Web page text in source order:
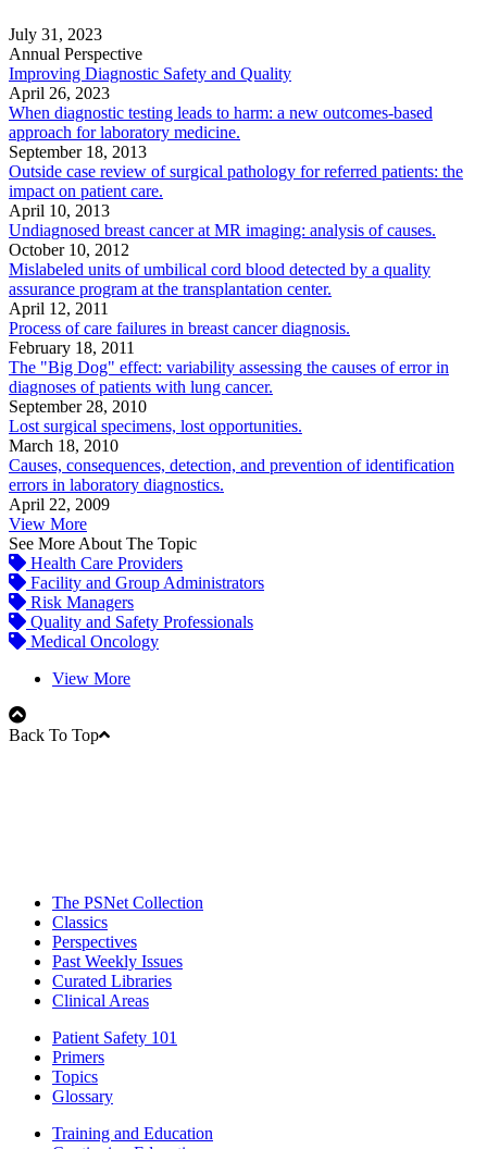
July 31, 2023
Annual Perspective
Improving Diagnostic Safety and Quality
April 26, 2023
When diagnostic testing leads to harm: a new outcomes-based
approach for laboratory medicine.
September 18, 2013
Outside case review of surgical pathology for referred patients: the
impact on patient care.
April 10, 2013
Undiagnosed breast cancer at MR imaging: analysis of causes.
October 10, 2012
Mislabeled units of umbilical cord blood detected by a quality
assurance program at the transplantation center.
April 12, 2011
Process of care failures in breast cancer diagnosis.
February 18, 2011
The "Big Dog" effect: variability assessing the causes of error in
diagnoses of patients with lung cancer.
September 28, 2010
Lost surgical specimens, lost opportunities.
March 18, 2010
Causes, consequences, detection, and prevention of identification
errors in laboratory diagnostics.
April 22, 2009
View More
See More About The Topic
Health Care Providers
Facility and Group Administrators
Risk Managers
Quality and Safety Professionals
Medical Oncology
View More
Back To Top
The PSNet Collection
Classics
Perspectives
Past Weekly Issues
Curated Libraries
Clinical Areas
Patient Safety 101
Primers
Topics
Glossary
Training and Education